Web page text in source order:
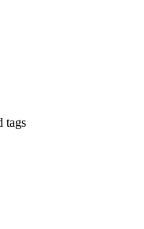
tags